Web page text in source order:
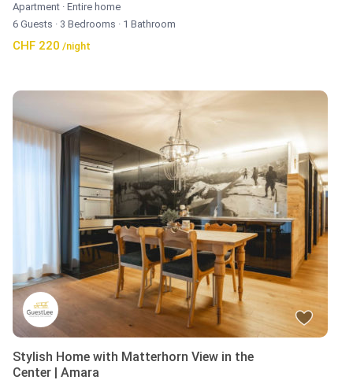
Apartment · Entire home
6 Guests · 3 Bedrooms · 1 Bathroom
CHF 220 /night
Stylish Home with Matterhorn View in the
Center | Amara